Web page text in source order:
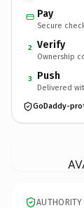
Pay
Secure
2 Verify
Ownership
3 Push
Delivered
GoDaddy-